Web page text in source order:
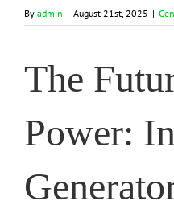
By admin | August 21st, 2025 |
The
Power: